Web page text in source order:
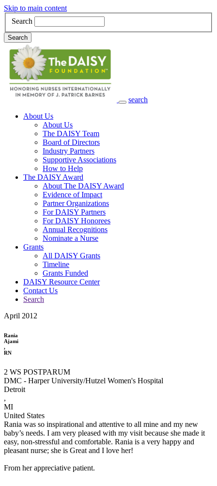
Skip to main content
Search
Search
search
Main Navigation
About Us
About Us
The DAISY Team
Board of Directors
Industry Partners
Supportive Associations
How to Help
The DAISY Award
About The DAISY Award
Evidence of Impact
Partner Organizations
For DAISY Partners
For DAISY Honorees
Annual Recognitions
Nominate a Nurse
Grants
All DAISY Grants
Timeline
Grants Funded
DAISY Resource Center
Contact Us
Search
April 2012
Rania
Ajami
,
RN
2 WS POSTPARUM
DMC - Harper University/Hutzel Women's Hospital
Detroit
,
MI
United States
Rania was so inspirational and attentive to all mine and my new
baby’s needs. I am very pleased with my visit because she made it
easy, non-stressful and comfortable. Rania is a very happy and
pleasant nurse; she is Great and I love her!
From her appreciative patient.